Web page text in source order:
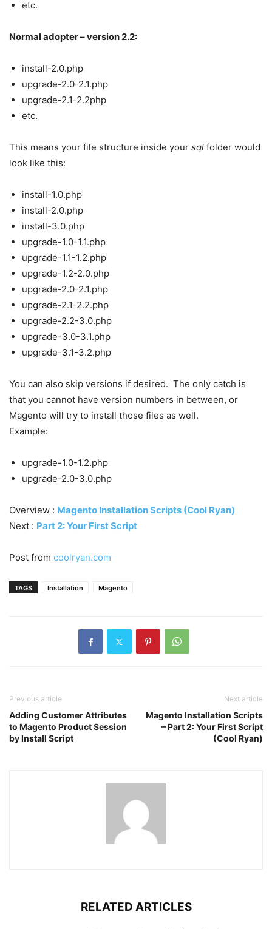
etc.
Normal adopter – version 2.2:
install-2.0.php
upgrade-2.0-2.1.php
upgrade-2.1-2.2php
etc.
This means your file structure inside your sql folder would
look like this:
install-1.0.php
install-2.0.php
install-3.0.php
upgrade-1.0-1.1.php
upgrade-1.1-1.2.php
upgrade-1.2-2.0.php
upgrade-2.0-2.1.php
upgrade-2.1-2.2.php
upgrade-2.2-3.0.php
upgrade-3.0-3.1.php
upgrade-3.1-3.2.php
You can also skip versions if desired. The only catch is
that you cannot have version numbers in between, or
Magento will try to install those files as well.
Example:
upgrade-1.0-1.2.php
upgrade-2.0-3.0.php
Overview : Magento Installation Scripts (Cool Ryan)
Next : Part 2: Your First Script
Post from coolryan.com
TAGS Installation Magento
Previous article
Adding Customer Attributes
to Magento Product Session
by Install Script
Next article
Magento Installation Scripts
– Part 2: Your First Script
(Cool Ryan)
RELATED ARTICLES